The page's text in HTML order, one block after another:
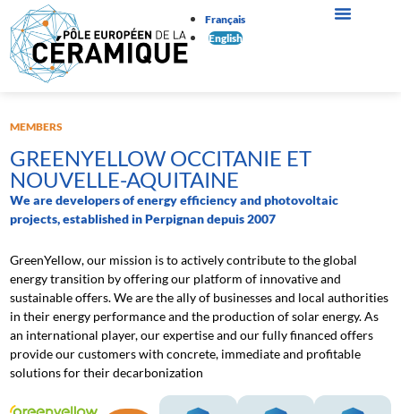
Français
English
MEMBERS
GREENYELLOW OCCITANIE ET
NOUVELLE-AQUITAINE
We are developers of energy efficiency and photovoltaic
projects, established in Perpignan depuis 2007
GreenYellow, our mission is to actively contribute to the global
energy transition by offering our platform of innovative and
sustainable offers. We are the ally of businesses and local authorities
in their energy performance and the production of solar energy. As
an international player, our expertise and our fully financed offers
provide our customers with concrete, immediate and profitable
solutions for their decarbonization